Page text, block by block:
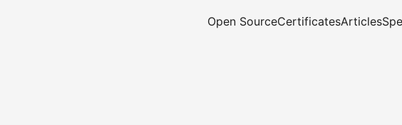
Open SourceCertificatesArticles